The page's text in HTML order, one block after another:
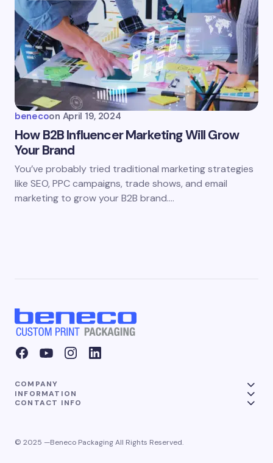
benecoon April 19, 2024
How B2B Influencer Marketing Will Grow
Your Brand
You’ve probably tried traditional marketing strategies
like SEO, PPC campaigns, trade shows, and email
marketing to grow your B2B brand.…
COMPANY
INFORMATION
CONTACT INFO
© 2025 —Beneco Packaging All Rights Reserved.